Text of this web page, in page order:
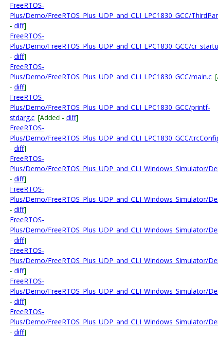
FreeRTOS-
Plus/Demo/FreeRTOS_Plus_UDP_and_CLI_LPC1830_GCC/
- diff]
FreeRTOS-
Plus/Demo/FreeRTOS_Plus_UDP_and_CLI_LPC1830_GCC/
- diff]
FreeRTOS-
Plus/Demo/FreeRTOS_Plus_UDP_and_CLI_LPC1830_GCC/main.c
- diff]
FreeRTOS-
Plus/Demo/FreeRTOS_Plus_UDP_and_CLI_LPC1830_GCC/printf-
stdarg.c [Added - diff]
FreeRTOS-
Plus/Demo/FreeRTOS_Plus_UDP_and_CLI_LPC1830_GCC/
- diff]
FreeRTOS-
Plus/Demo/FreeRTOS_Plus_UDP_and_CLI_Windows_Simulator/
- diff]
FreeRTOS-
Plus/Demo/FreeRTOS_Plus_UDP_and_CLI_Windows_Simulator/
- diff]
FreeRTOS-
Plus/Demo/FreeRTOS_Plus_UDP_and_CLI_Windows_Simulator/
- diff]
FreeRTOS-
Plus/Demo/FreeRTOS_Plus_UDP_and_CLI_Windows_Simulator/
- diff]
FreeRTOS-
Plus/Demo/FreeRTOS_Plus_UDP_and_CLI_Windows_Simulator/
- diff]
FreeRTOS-
Plus/Demo/FreeRTOS_Plus_UDP_and_CLI_Windows_Simulator/
- diff]